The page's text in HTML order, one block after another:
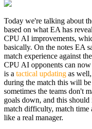
Today we're talking about
based on what EA has
CPU AI improvements,
basically. On the notes EA
match experience against
CPU AI opponents can
is a tactical updating as
during the match this will
sometimes the teams don't
goals down, and this
match difficulty, match time
like a real manager.